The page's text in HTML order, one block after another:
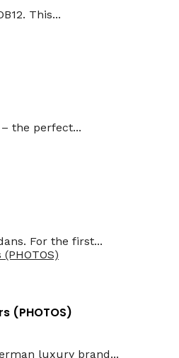
This...
the perfect...
For the first...
(PHOTOS)
luxury brand...